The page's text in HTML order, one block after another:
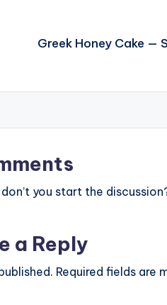
Greek Honey Cake —
you start the
a Reply
Required fields are